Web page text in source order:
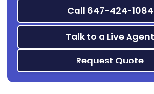
Call 647-424-1084
Talk to a Live Agent
Request Quote